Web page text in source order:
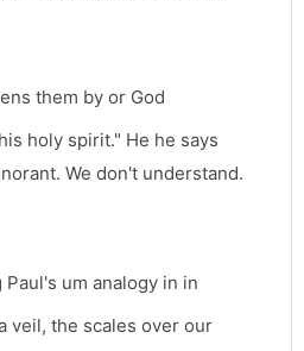
them by or God
holy spirit." He he says
We don't understand.
Paul's um analogy in in
veil, the scales over our